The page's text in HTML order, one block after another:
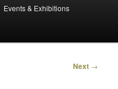
Events & Exhibitions
Next →